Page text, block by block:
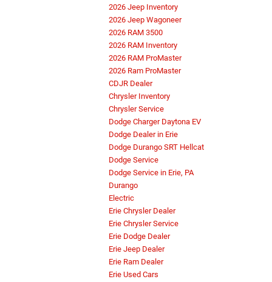
2026 Jeep Inventory
2026 Jeep Wagoneer
2026 RAM 3500
2026 RAM Inventory
2026 RAM ProMaster
2026 Ram ProMaster
CDJR Dealer
Chrysler Inventory
Chrysler Service
Dodge Charger Daytona EV
Dodge Dealer in Erie
Dodge Durango SRT Hellcat
Dodge Service
Dodge Service in Erie, PA
Durango
Electric
Erie Chrysler Dealer
Erie Chrysler Service
Erie Dodge Dealer
Erie Jeep Dealer
Erie Ram Dealer
Erie Used Cars